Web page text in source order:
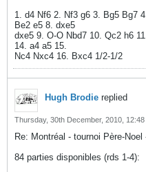
1. d4 Nf6 2. Nf3 g6 3. Bg5 Bg7
Be2 e5 8. dxe5
dxe5 9. O-O Nbd7 10. Qc2 h6
14. a4 a5 15.
Nc4 Nxc4 16. Bxc4 1/2-1/2
Hugh Brodie replied
Thursday, 30th December, 2010, 12:48
Re: Montréal - tournoi Père-Noel
84 parties disponibles (rds 1-4):